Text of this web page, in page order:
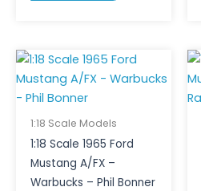
1:18 Scale Models
1:18 Scale 1965 Ford
Mustang A/FX –
Warbucks – Phil Bonner